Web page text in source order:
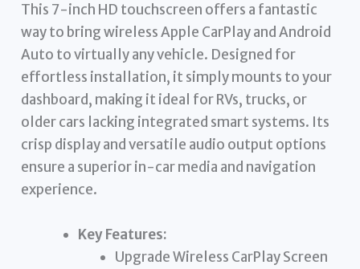
This 7-inch HD touchscreen offers a fantastic
way to bring wireless Apple CarPlay and Android
Auto to virtually any vehicle. Designed for
effortless installation, it simply mounts to your
dashboard, making it ideal for RVs, trucks, or
older cars lacking integrated smart systems. Its
crisp display and versatile audio output options
ensure a superior in-car media and navigation
experience.
Key Features:
Upgrade Wireless CarPlay Screen